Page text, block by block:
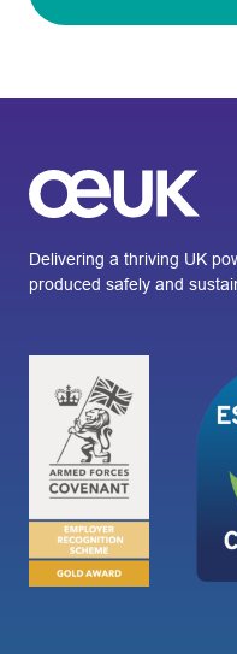
Delivering a thriving UK
produced safely and